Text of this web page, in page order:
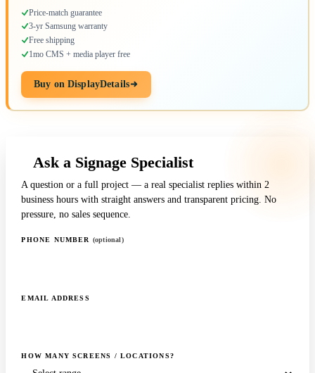
Price-match guarantee
3-yr Samsung warranty
Free shipping
1mo CMS + media player free
Buy on DisplayDetails
Ask a Signage Specialist
A question or a full project — a real specialist replies within 2
business hours with straight answers and transparent pricing. No
pressure, no sales sequence.
PHONE NUMBER (optional)
EMAIL ADDRESS
HOW MANY SCREENS / LOCATIONS?